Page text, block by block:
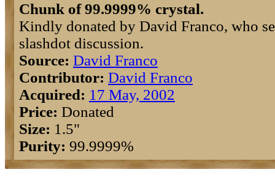
Chunk of 99.9999% crystal.
Kindly donated by David Franco, who
slashdot discussion.
Source: David Franco
Contributor: David Franco
Acquired: 17 May, 2002
Price: Donated
Size: 1.5"
Purity: 99.9999%